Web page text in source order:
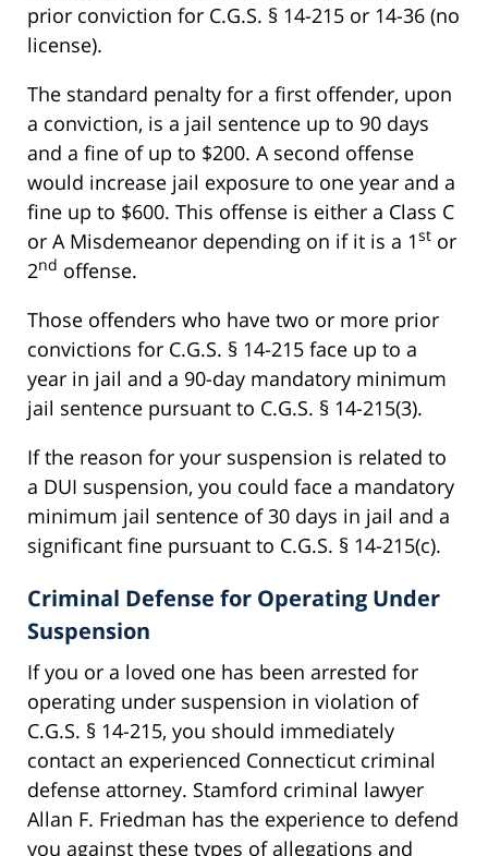
prior conviction for C.G.S. § 14-215 or 14-36 (no
license).
The standard penalty for a first offender, upon
a conviction, is a jail sentence up to 90 days
and a fine of up to $200. A second offense
would increase jail exposure to one year and a
fine up to $600. This offense is either a Class C
or A Misdemeanor depending on if it is a 1st or
2nd offense.
Those offenders who have two or more prior
convictions for C.G.S. § 14-215 face up to a
year in jail and a 90-day mandatory minimum
jail sentence pursuant to C.G.S. § 14-215(3).
If the reason for your suspension is related to
a DUI suspension, you could face a mandatory
minimum jail sentence of 30 days in jail and a
significant fine pursuant to C.G.S. § 14-215(c).
Criminal Defense for Operating Under
Suspension
If you or a loved one has been arrested for
operating under suspension in violation of
C.G.S. § 14-215, you should immediately
contact an experienced Connecticut criminal
defense attorney. Stamford criminal lawyer
Allan F. Friedman has the experience to defend
you against these types of allegations and